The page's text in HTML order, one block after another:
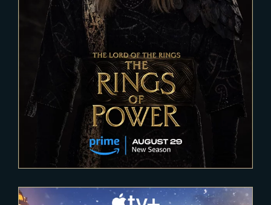
2